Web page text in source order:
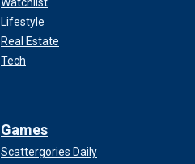
Lifestyle
Real Estate
Tech
Games
Scattergories Daily